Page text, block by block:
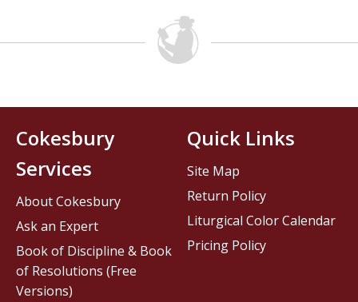
Cokesbury
Services
About Cokesbury
Ask an Expert
Book of Discipline & Book
of Resolutions (Free
Versions)
Quick Links
Site Map
Return Policy
Liturgical Color Calendar
Pricing Policy